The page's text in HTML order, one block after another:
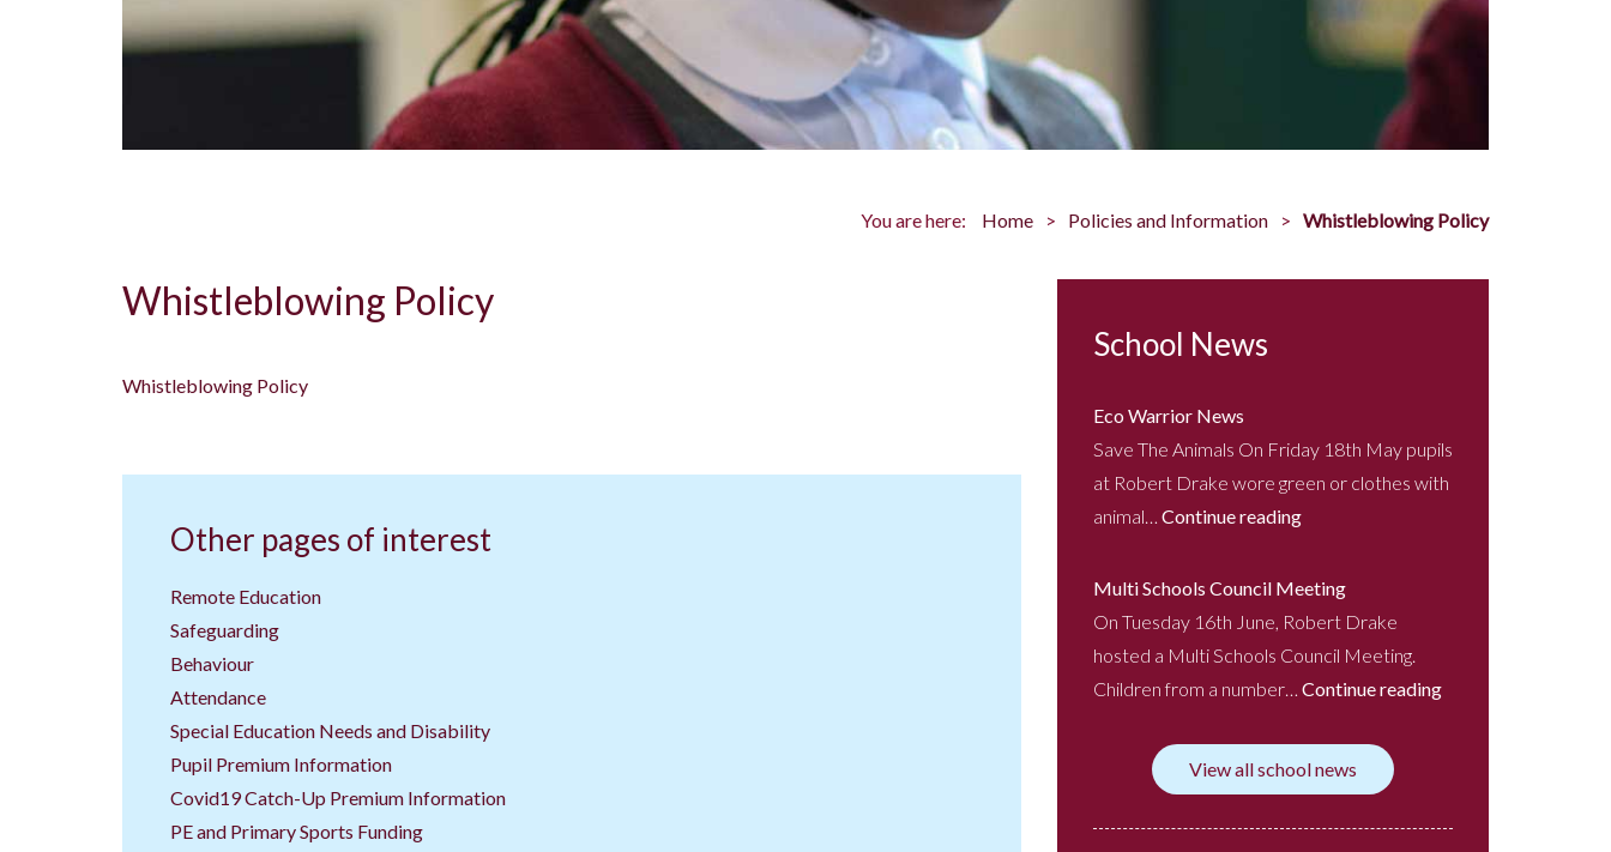
You are here: Home Policies and Information Whistleblowing Policy
Whistleblowing Policy
Whistleblowing Policy
Other pages of interest
Remote Education
Safeguarding
Behaviour
Attendance
Special Education Needs and Disability
Pupil Premium Information
Covid19 Catch-Up Premium Information
PE and Primary Sports Funding
School News
Eco Warrior News
Save The Animals On Friday 18th May pupils
at Robert Drake wore green or clothes with
animal… Continue reading
Multi Schools Council Meeting
On Tuesday 16th June, Robert Drake
hosted a Multi Schools Council Meeting.
Children from a number… Continue reading
View all school news